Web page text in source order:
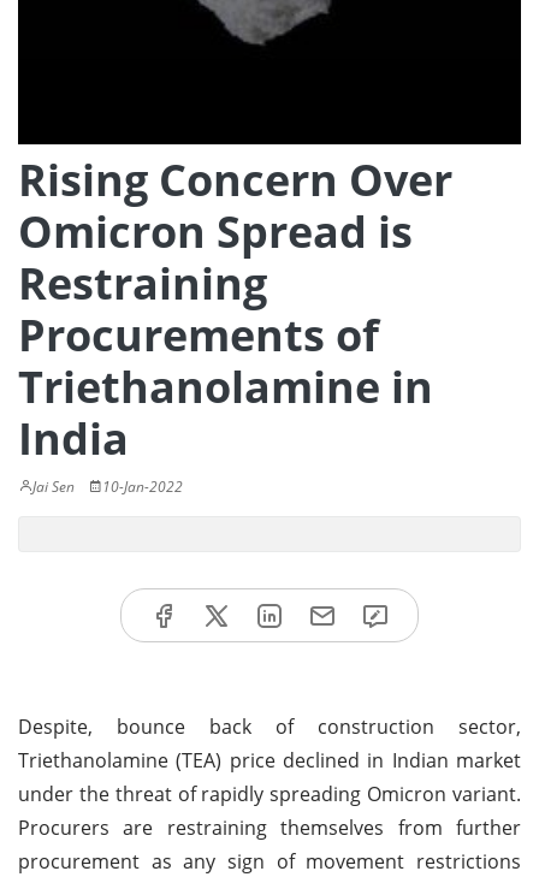
Rising Concern Over
Omicron Spread is
Restraining
Procurements of
Triethanolamine in
India
Jai Sen 10-Jan-2022
Despite, bounce back of construction sector,
Triethanolamine (TEA) price declined in Indian market
under the threat of rapidly spreading Omicron variant.
Procurers are restraining themselves from further
procurement as any sign of movement restrictions